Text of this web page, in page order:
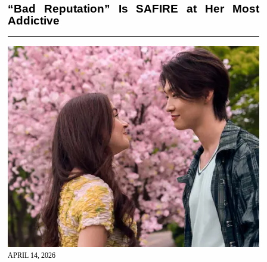
“Bad Reputation” Is SAFIRE at Her Most
Addictive
APRIL 14, 2026